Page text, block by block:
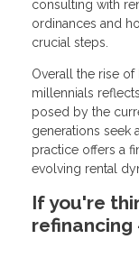
consulting with
ordinances and
crucial steps.
Overall the rise
millennials
posed by the
generations seek
practice offers a
evolving rental
If you're
refinancing